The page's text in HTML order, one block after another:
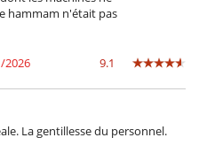
free for children under 2.
tranquility of the countryside,
the airport and the center of
to golf courses (Royal Palm,
hammam n'était pas
2026 9.1
La gentillesse du personnel.